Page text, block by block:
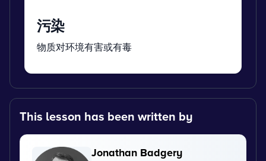
污染
物质对环境有害或有毒
This lesson has been written by
Jonathan Badgery